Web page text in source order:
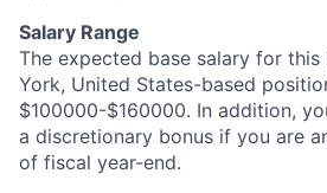
Salary Range
The expected base salary for this
York, United States-based
$100000-$160000. In addition,
a discretionary bonus if you are
of fiscal year-end.